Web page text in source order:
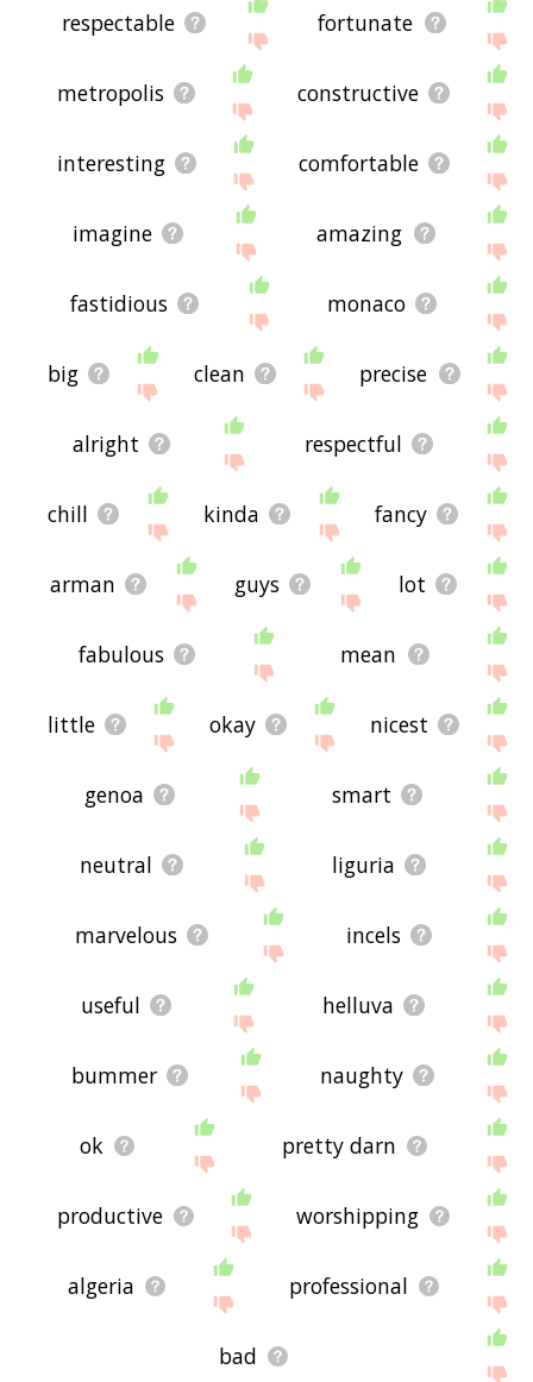
respectable fortunate
metropolis constructive
interesting comfortable
imagine amazing
fastidious monaco
big clean precise
alright respectful
chill kinda fancy
arman guys lot
fabulous mean
little okay nicest
genoa smart
neutral liguria
marvelous incels
useful helluva
bummer naughty
ok pretty darn
productive worshipping
algeria professional
bad